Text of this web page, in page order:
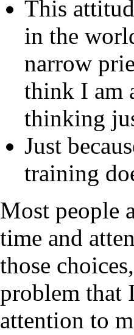
This
in the
narrow
think I am
thinking
Just
training
Most people
time and
those
problem that
attention to